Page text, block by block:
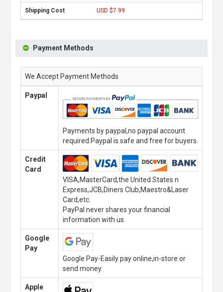
USD $7.99
Payment Methods
We Accept Payment Methods
Paypal
Payments by paypal,no paypal account
required.Paypal is safe and free for buyers.
Credit
Card
VISA,MasterCard,the United States n
Express,JCB,Diners Club,Maestro&Laser
Card,etc.
PayPal never shares your financial
information with us.
Google
Pay
Google Pay-Easily pay online,in-store or
send money.
Apple